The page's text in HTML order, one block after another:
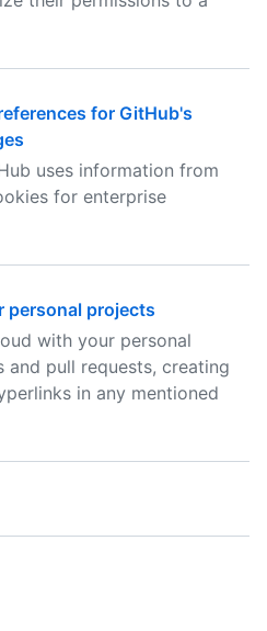
for GitHub's
uses information from
for enterprise
personal projects
with your personal
pull requests, creating
in any mentioned